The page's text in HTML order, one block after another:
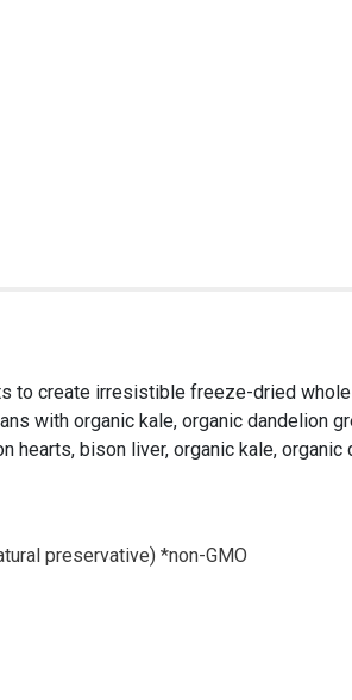
to create irresistible freeze-dried
with organic kale, organic dandelion
bison liver, organic kale, organic
preservative) *non-GMO